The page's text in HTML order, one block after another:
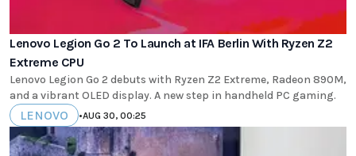
Lenovo Legion Go 2 To Launch at IFA Berlin With Ryzen Z2
Extreme CPU
Lenovo Legion Go 2 debuts with Ryzen Z2 Extreme, Radeon 890M,
and a vibrant OLED display. A new step in handheld PC gaming.
LENOVO •AUG 30, 00:25